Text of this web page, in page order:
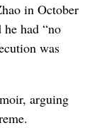
in October
he had “no
was
arguing